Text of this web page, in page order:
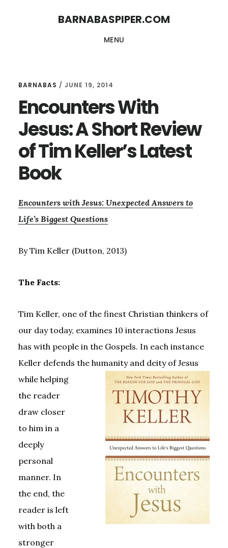
BARNABASPIPER.COM
MENU
BARNABAS / JUNE 19, 2014
Encounters With
Jesus: A Short Review
of Tim Keller’s Latest
Book
Encounters with Jesus: Unexpected Answers to
Life’s Biggest Questions
By Tim Keller (Dutton, 2013)
The Facts:
Tim Keller, one of the finest Christian thinkers of
our day today, examines 10 interactions Jesus
has with people in the Gospels. In each instance
Keller defends the humanity and deity of Jesus
while helping
the reader
draw closer
to him in a
deeply
personal
manner. In
the end, the
reader is left
with both a
stronger